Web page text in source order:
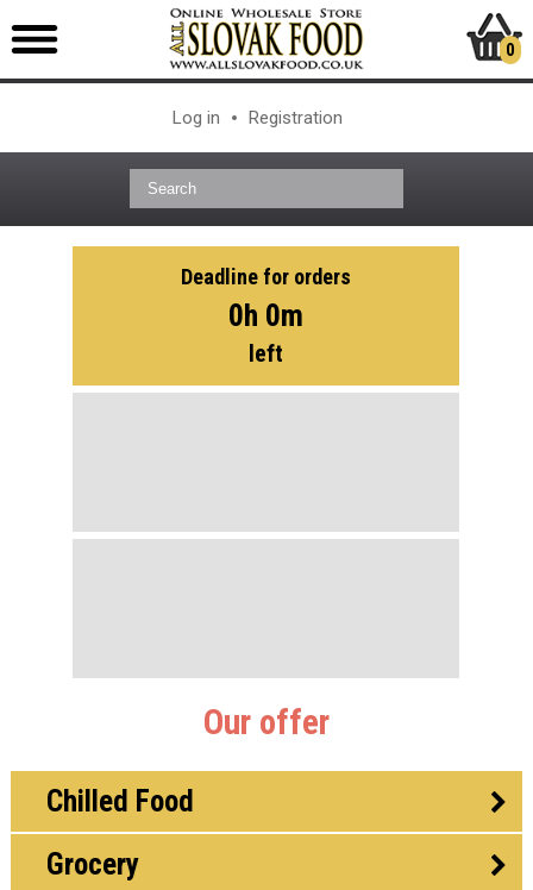
Log in Registration
0
Deadline for orders
0h 0m
left
Our offer
Chilled Food
Grocery